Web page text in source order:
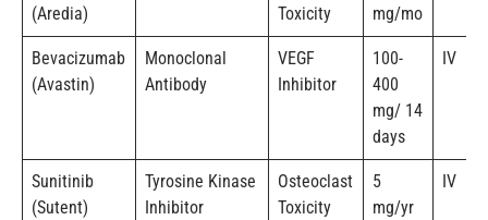
(Aredia)
Toxicity
mg/mo
Bevacizumab
(Avastin)
Monoclonal
Antibody
VEGF
Inhibitor
100-
400
mg/ 14
days
IV
Sunitinib
(Sutent)
Tyrosine Kinase
Inhibitor
Osteoclast
Toxicity
5
mg/yr
IV